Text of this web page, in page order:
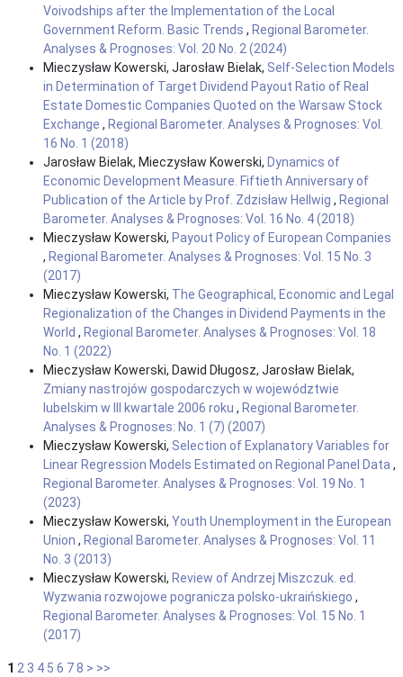
Voivodships after the Implementation of the Local
Government Reform. Basic Trends , Regional Barometer.
Analyses & Prognoses: Vol. 20 No. 2 (2024)
Mieczysław Kowerski, Jarosław Bielak, Self-Selection Models
in Determination of Target Dividend Payout Ratio of Real
Estate Domestic Companies Quoted on the Warsaw Stock
Exchange , Regional Barometer. Analyses & Prognoses: Vol.
16 No. 1 (2018)
Jarosław Bielak, Mieczysław Kowerski, Dynamics of
Economic Development Measure. Fiftieth Anniversary of
Publication of the Article by Prof. Zdzisław Hellwig , Regional
Barometer. Analyses & Prognoses: Vol. 16 No. 4 (2018)
Mieczysław Kowerski, Payout Policy of European Companies
, Regional Barometer. Analyses & Prognoses: Vol. 15 No. 3
(2017)
Mieczysław Kowerski, The Geographical, Economic and Legal
Regionalization of the Changes in Dividend Payments in the
World , Regional Barometer. Analyses & Prognoses: Vol. 18
No. 1 (2022)
Mieczysław Kowerski, Dawid Długosz, Jarosław Bielak,
Zmiany nastrojów gospodarczych w województwie
lubelskim w III kwartale 2006 roku , Regional Barometer.
Analyses & Prognoses: No. 1 (7) (2007)
Mieczysław Kowerski, Selection of Explanatory Variables for
Linear Regression Models Estimated on Regional Panel Data ,
Regional Barometer. Analyses & Prognoses: Vol. 19 No. 1
(2023)
Mieczysław Kowerski, Youth Unemployment in the European
Union , Regional Barometer. Analyses & Prognoses: Vol. 11
No. 3 (2013)
Mieczysław Kowerski, Review of Andrzej Miszczuk. ed.
Wyzwania rozwojowe pogranicza polsko-ukraińskiego ,
Regional Barometer. Analyses & Prognoses: Vol. 15 No. 1
(2017)
1 2 3 4 5 6 78 > >>